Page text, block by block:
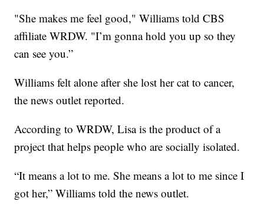
"She makes me feel good," Williams told CBS
affiliate WRDW. "I’m gonna hold you up so they
can see you.”
Williams felt alone after she lost her cat to cancer,
the news outlet reported.
According to WRDW, Lisa is the product of a
project that helps people who are socially isolated.
“It means a lot to me. She means a lot to me since I
got her,” Williams told the news outlet.